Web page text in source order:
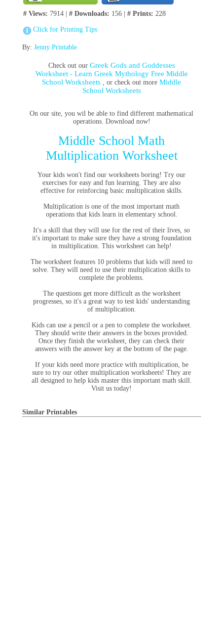
# Views: 7914 | # Downloads: 156 | # Prints: 228
Click for Printing Tips
By: Jenny Printable
Check out our Greek Gods and Goddesses
Worksheet - Learn Greek Mythology Free Middle
School Worksheets , or check out moreMiddle
School Worksheets
On our site, you wil be able to find different mathematical
operations. Download now!
Middle School Math
Multiplication Worksheet
Your kids won't find our worksheets boring! Try our
exercises for easy and fun learning. They are also
effective for reinforcing basic multiplication skills.
Multiplication is one of the most important math
operations that kids learn in elementary school.
It's a skill that they will use for the rest of their lives, so
it's important to make sure they have a strong foundation
in multiplication. This worksheet can help!
The worksheet features 10 problems that kids will need to
solve. They will need to use their multiplication skills to
complete the problems.
The questions get more difficult as the worksheet
progresses, so it's a great way to test kids' understanding
of multiplication.
Kids can use a pencil or a pen to complete the worksheet.
They should write their answers in the boxes provided.
Once they finish the worksheet, they can check their
answers with the answer key at the bottom of the page.
If your kids need more practice with multiplication, be
sure to try our other multiplication worksheets! They are
all designed to help kids master this important math skill.
Visit us today!
Similar Printables